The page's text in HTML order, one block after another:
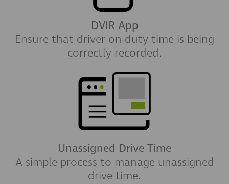
DVIR App
Ensure that driver on-duty time is being
correctly recorded.
Unassigned Drive Time
A simple process to manage unassigned
drive time.